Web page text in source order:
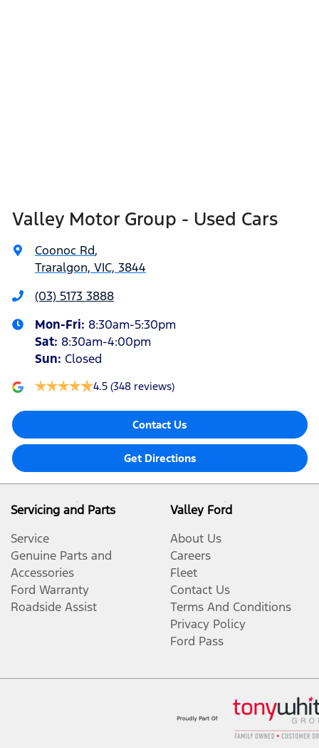
Valley Motor Group - Used Cars
Coonoc Rd,
Traralgon, VIC, 3844
(03) 5173 3888
Mon-Fri: 8:30am-5:30pm
Sat: 8:30am-4:00pm
Sun: Closed
4.5 (348 reviews)
Contact Us
Get Directions
Servicing and Parts
Service
Genuine Parts and
Accessories
Ford Warranty
Roadside Assist
Valley Ford
About Us
Careers
Fleet
Contact Us
Terms And Conditions
Privacy Policy
Ford Pass